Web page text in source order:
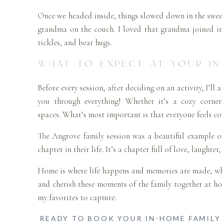
Once we headed inside, things slowed down in the
grandma on the couch. I loved that grandma joined
tickles, and bear hugs.
WHAT TO EXPECT AT YOUR
Before every session, after deciding on an activity,
you through everything! Whether it’s a cozy
spaces. What’s most important is that everyone feels
The Angrove family session was a beautiful
chapter in their life. It’s a chapter full of love, laughter,
Home is where life happens and memories are
and cherish these moments of the family together at
my favorites to capture.
READY TO BOOK YOUR IN-HOME